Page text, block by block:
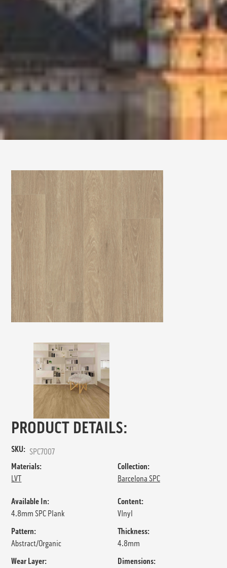
PRODUCT DETAILS:
SKU: SPC7007
Materials:
LVT
Collection:
Barcelona SPC
Available In:
4.8mm SPC Plank
Content:
VInyl
Pattern:
Abstract/Organic
Thickness:
4.8mm
Wear Layer:
Dimensions: